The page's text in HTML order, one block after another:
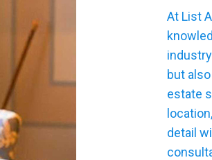
At List
but
estate
detail